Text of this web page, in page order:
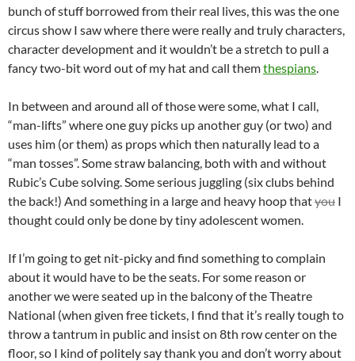
bunch of stuff borrowed from their real lives, this was the one
circus show I saw where there were really and truly characters,
character development and it wouldn’t be a stretch to pull a
fancy two-bit word out of my hat and call themthespians.
In between and around all of those were some, what I call,
“man-lifts” where one guy picks up another guy (or two) and
uses him (or them) as props which then naturally lead to a
“man tosses”. Some straw balancing, both with and without
Rubic’s Cube solving. Some serious juggling (six clubs behind
the back!) And something in a large and heavy hoop thatyou I
thought could only be done by tiny adolescent women.
If I’m going to get nit-picky and find something to complain
about it would have to be the seats. For some reason or
another we were seated up in the balcony of the Theatre
National (when given free tickets, I find that it’s really tough to
throw a tantrum in public and insist on 8th row center on the
floor, so I kind of politely say thank you and don’t worry about